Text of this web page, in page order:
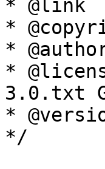
* @link
*
*
*
3.0.txt
*
*/